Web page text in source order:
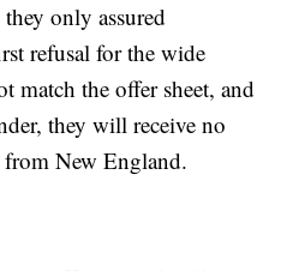
only assured
refusal for the wide
match the offer sheet, and
they will receive no
New England.